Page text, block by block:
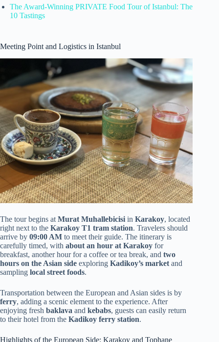
The Award-Winning PRIVATE Food Tour of Istanbul: The
10 Tastings
Meeting Point and Logistics in Istanbul
The tour begins at Murat Muhallebicisi in Karakoy, located
right next to the Karakoy T1 tram station. Travelers should
arrive by 09:00 AM to meet their guide. The itinerary is
carefully timed, with about an hour at Karakoy for
breakfast, another hour for a coffee or tea break, and two
hours on the Asian side exploring Kadikoy’s market and
sampling local street foods.
Transportation between the European and Asian sides is by
ferry, adding a scenic element to the experience. After
enjoying fresh baklava and kebabs, guests can easily return
to their hotel from the Kadikoy ferry station.
Highlights of the European Side: Karakoy and Tophane